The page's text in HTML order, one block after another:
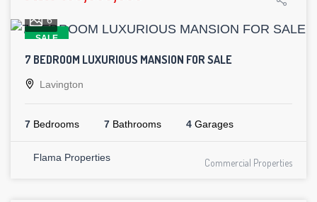
SALE
6
7 BEDROOM LUXURIOUS MANSION FOR SALE
Lavington
7 Bedrooms 7 Bathrooms 4 Garages
Flama Properties Commercial Properties